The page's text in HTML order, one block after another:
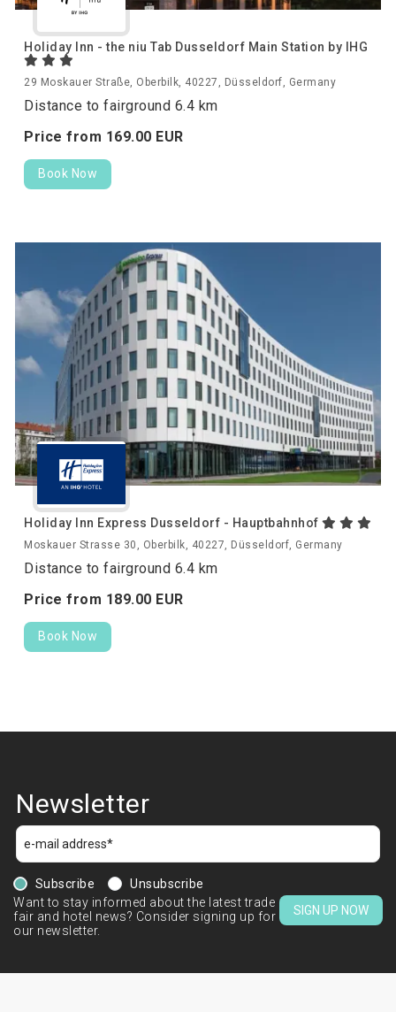
Holiday Inn - the niu Tab Dusseldorf Main Station by IHG
29 Moskauer Straße, Oberbilk, 40227, Düsseldorf, Germany
Distance to fairground 6.4 km
Price from 169.00 EUR
Book Now
Holiday Inn Express Dusseldorf - Hauptbahnhof
Moskauer Strasse 30, Oberbilk, 40227, Düsseldorf, Germany
Distance to fairground 6.4 km
Price from 189.00 EUR
Book Now
Newsletter
Subscribe
Unsubscribe
Want to stay informed about the latest trade
fair and hotel news? Consider signing up for
our newsletter.
SIGN UP NOW